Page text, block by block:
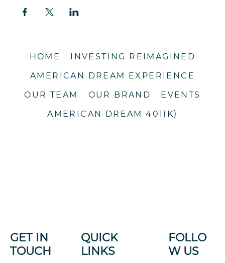
FOLLO
W US
QUICK
LINKS
GET IN
TOUCH
HOME
INVESTING REIMAGINED
AMERICAN DREAM EXPERIENCE
OUR TEAM
OUR BRAND
EVENTS
AMERICAN DREAM 401(K)